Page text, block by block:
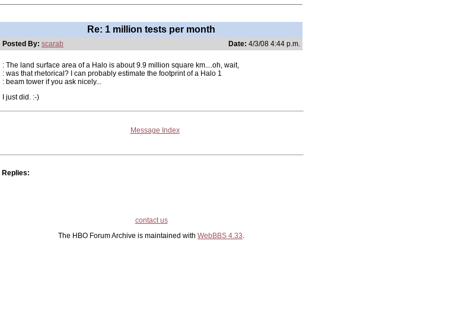
Re: 1 million tests per month
Posted By: scarab Date: 4/3/08 4:44 p.m.
: The land surface area of a Halo is about 9.9 million square km....oh, wait,
: was that rhetorical? I can probably estimate the footprint of a Halo 1
: beam tower if you ask nicely...
I just did. :-)
Message Index
Replies:
contact us
The HBO Forum Archive is maintained with WebBBS 4.33.